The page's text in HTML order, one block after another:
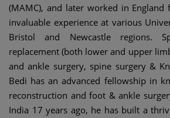
(MAMC), and later worked in England
invaluable experience at various
Bristol and Newcastle regions.
replacement (both lower and upper
and ankle surgery, spine surgery &
Bedi has an advanced fellowship in
reconstruction and foot & ankle
India 17 years ago, he has built a